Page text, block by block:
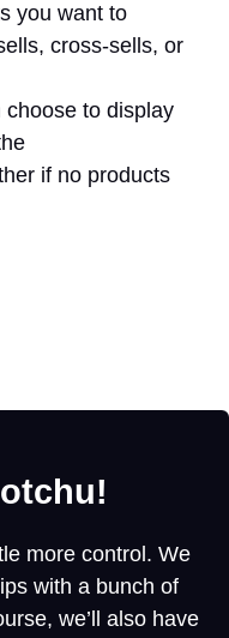
you want to
cross-sells, or
choose to display
if no products
more control. We
with a bunch of
we’ll also have